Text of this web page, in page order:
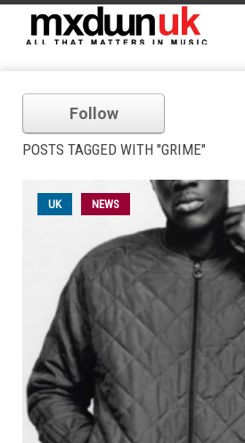
Follow
POSTS TAGGED WITH "GRIME"
UK NEWS